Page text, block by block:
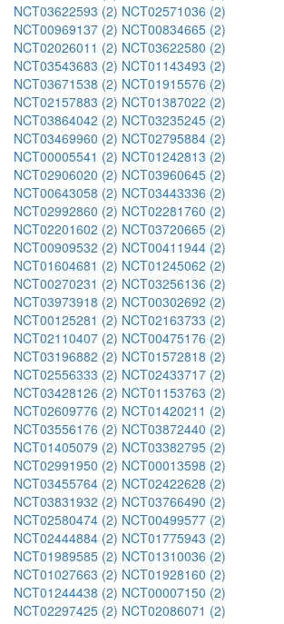
NCT03622593 (2) NCT02571036 (2)
NCT00969137 (2) NCT00834665 (2)
NCT02026011 (2) NCT03622580 (2)
NCT03543683 (2) NCT01143493 (2)
NCT03671538 (2) NCT01915576 (2)
NCT02157883 (2) NCT01387022 (2)
NCT03864042 (2) NCT03235245 (2)
NCT03469960 (2) NCT02795884 (2)
NCT00005541 (2) NCT01242813 (2)
NCT02906020 (2) NCT03960645 (2)
NCT00643058 (2) NCT03443336 (2)
NCT02992860 (2) NCT02281760 (2)
NCT02201602 (2) NCT03720665 (2)
NCT00909532 (2) NCT00411944 (2)
NCT01604681 (2) NCT01245062 (2)
NCT00270231 (2) NCT03256136 (2)
NCT03973918 (2) NCT00302692 (2)
NCT00125281 (2) NCT02163733 (2)
NCT02110407 (2) NCT00475176 (2)
NCT03196882 (2) NCT01572818 (2)
NCT02556333 (2) NCT02433717 (2)
NCT03428126 (2) NCT01153763 (2)
NCT02609776 (2) NCT01420211 (2)
NCT03556176 (2) NCT03872440 (2)
NCT01405079 (2) NCT03382795 (2)
NCT02991950 (2) NCT00013598 (2)
NCT03455764 (2) NCT02422628 (2)
NCT03831932 (2) NCT03766490 (2)
NCT02580474 (2) NCT00499577 (2)
NCT02444884 (2) NCT01775943 (2)
NCT01989585 (2) NCT01310036 (2)
NCT01027663 (2) NCT01928160 (2)
NCT01244438 (2) NCT00007150 (2)
NCT02297425 (2) NCT02086071 (2)